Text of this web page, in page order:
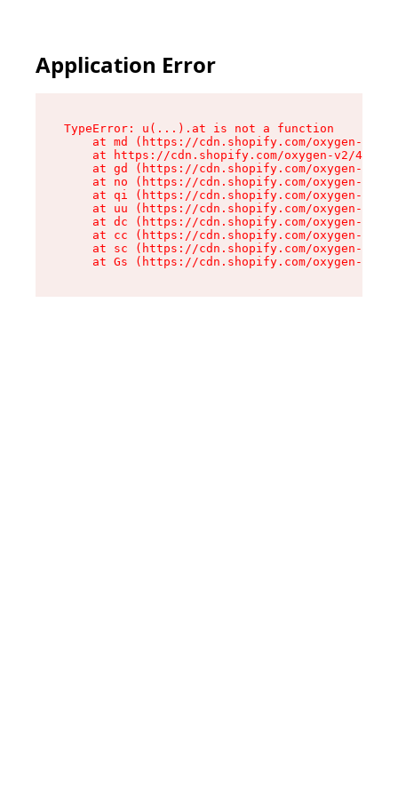
Application Error
TypeError: u(...).at is not a function
at md (https://cdn.shopify.com/oxygen-v2/
at https://cdn.shopify.com/oxygen-v2/
at gd (https://cdn.shopify.com/oxygen-v2/
at no (https://cdn.shopify.com/oxygen-v2/
at qi (https://cdn.shopify.com/oxygen-v2/
at uu (https://cdn.shopify.com/oxygen-v2/
at dc (https://cdn.shopify.com/oxygen-v2/
at cc (https://cdn.shopify.com/oxygen-v2/
at sc (https://cdn.shopify.com/oxygen-v2/
at Gs (https://cdn.shopify.com/oxygen-v2/